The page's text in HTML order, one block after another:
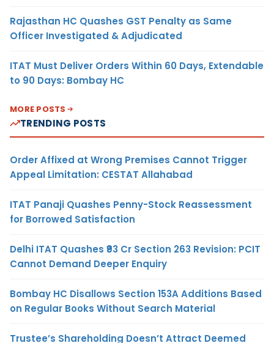
Rajasthan HC Quashes GST Penalty as Same
Officer Investigated & Adjudicated
ITAT Must Deliver Orders Within 60 Days, Extendable
to 90 Days: Bombay HC
MORE POSTS
TRENDING POSTS
Order Affixed at Wrong Premises Cannot Trigger
Appeal Limitation: CESTAT Allahabad
ITAT Panaji Quashes Penny-Stock Reassessment
for Borrowed Satisfaction
Delhi ITAT Quashes ₹93 Cr Section 263 Revision: PCIT
Cannot Demand Deeper Enquiry
Bombay HC Disallows Section 153A Additions Based
on Regular Books Without Search Material
Trustee’s Shareholding Doesn’t Attract Deemed